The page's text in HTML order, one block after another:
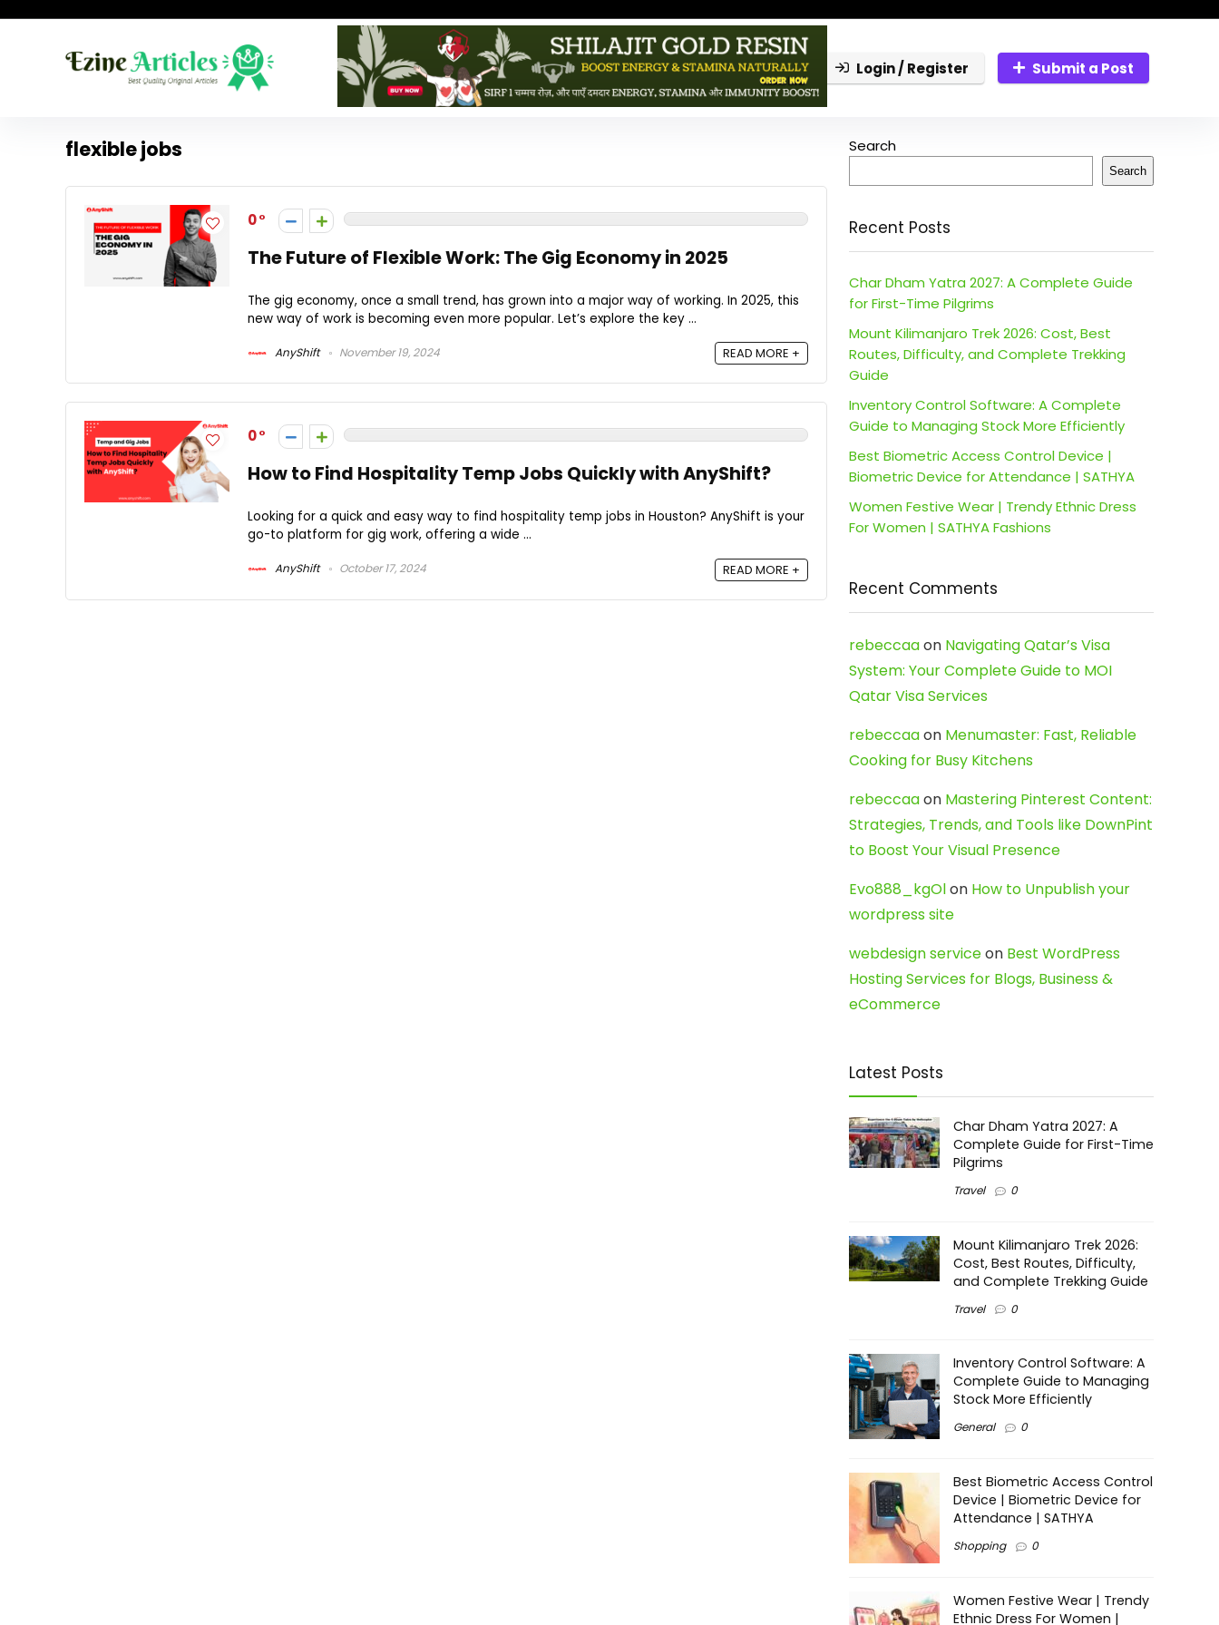
Login / Register Submit a Post
flexible jobs
0
The Future of Flexible Work: The Gig Economy in 2025
The gig economy, once a small trend, has grown into a major way of working. In 2025, this
new way of work is becoming even more popular. Let’s explore the key ...
AnyShift November 19, 2024 READ MORE +
0
How to Find Hospitality Temp Jobs Quickly with AnyShift?
Looking for a quick and easy way to find hospitality temp jobs in Houston? AnyShift is your
go-to platform for gig work, offering a wide ...
AnyShift October 17, 2024 READ MORE +
Search
Search
Recent Posts
Char Dham Yatra 2027: A Complete Guide
for First-Time Pilgrims
Mount Kilimanjaro Trek 2026: Cost, Best
Routes, Difficulty, and Complete Trekking
Guide
Inventory Control Software: A Complete
Guide to Managing Stock More Efficiently
Best Biometric Access Control Device |
Biometric Device for Attendance | SATHYA
Women Festive Wear | Trendy Ethnic Dress
For Women | SATHYA Fashions
Recent Comments
rebeccaaon Navigating Qatar’s Visa
System: Your Complete Guide to MOI
Qatar Visa Services
rebeccaaon Menumaster: Fast, Reliable
Cooking for Busy Kitchens
rebeccaaon Mastering Pinterest Content:
Strategies, Trends, and Tools like DownPint
to Boost Your Visual Presence
Evo888_kgOlon How to Unpublish your
wordpress site
webdesign serviceon Best WordPress
Hosting Services for Blogs, Business &
eCommerce
Latest Posts
Char Dham Yatra 2027: A
Complete Guide for First-Time
Pilgrims
Travel 0
Mount Kilimanjaro Trek 2026:
Cost, Best Routes, Difficulty,
and Complete Trekking Guide
Travel 0
Inventory Control Software: A
Complete Guide to Managing
Stock More Efficiently
General 0
Best Biometric Access Control
Device | Biometric Device for
Attendance | SATHYA
Shopping 0
Women Festive Wear | Trendy
Ethnic Dress For Women |